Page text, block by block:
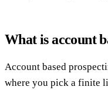
What is account
Account based
where you pick a finite